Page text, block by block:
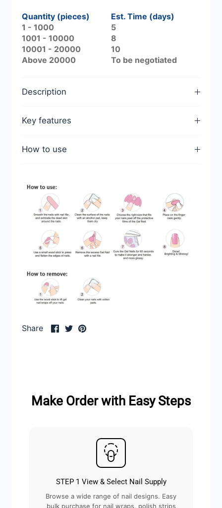
Quantity (pieces)
Est. Time (days)
1 - 1000
1001 - 10000
10001 - 20000
Above 20000
5
8
10
To be negotiated
Description
Key features
How to use
Share
ShareSharePin
Make Order with Easy Steps
STEP 1 View & Select Nail Supply
Browse a wide range of nail designs. Easy
bulk purchase for nail wraps, polish strips